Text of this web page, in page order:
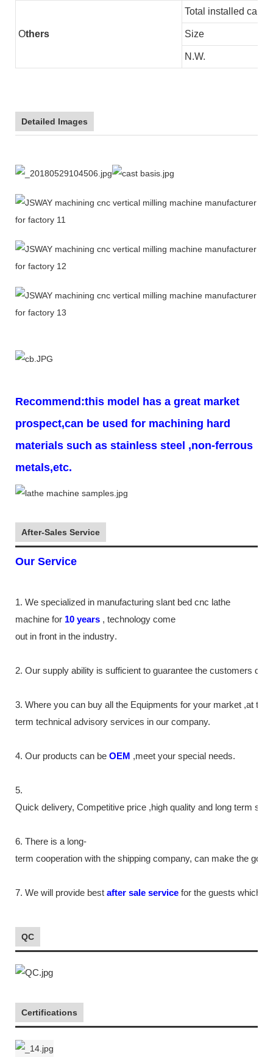
Others
Total installed
Size
N.W.
Detailed Images
Recommend:this model has a great market
prospect,can be used for machining hard
materials such as stainless steel ,non-ferrous
metals,etc.
After-Sales Service
Our Service
1. We specialized in manufacturing slant bed cnc lathe
machine for 10 years , technology come
out in front in the industry.
2. Our supply ability is sufficient to guarantee the customers
3. Where you can buy all the Equipments for your market ,at
term technical advisory services in our company.
4. Our products can be OEM ,meet your special needs.
5.
Quick delivery, Competitive price ,high quality and long term
6. There is a long-
term cooperation with the shipping company, can make the
7. We will provide best after sale service for the guests which
QC
Certifications